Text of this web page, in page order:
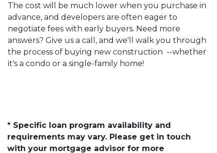
The cost will be much lower when you purchase in
advance, and developers are often eager to
negotiate fees with early buyers. Need more
answers? Give us a call, and we'll walk you through
the process of buying new construction --whether
it's a condo or a single-family home!
* Specific loan program availability and
requirements may vary. Please get in touch
with your mortgage advisor for more